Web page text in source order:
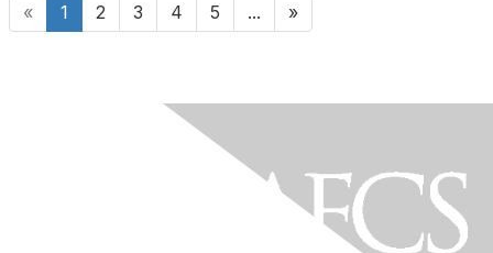
« 1 2 3 4 5 ... »